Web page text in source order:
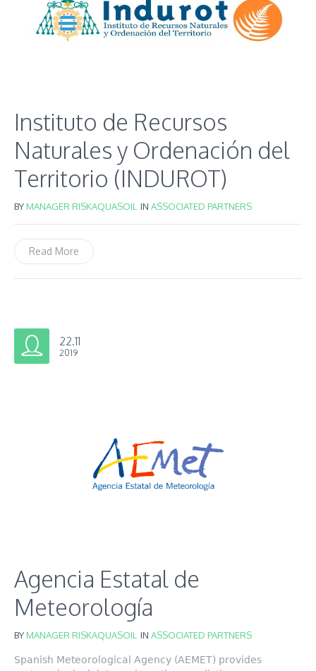
Instituto de Recursos
Naturales y Ordenación del
Territorio (INDUROT)
BYMANAGER RISKAQUASOIL IN ASSOCIATED PARTNERS
Read More
22.11
2019
Agencia Estatal de
Meteorología
BYMANAGER RISKAQUASOIL IN ASSOCIATED PARTNERS
Spanish Meteorological Agency (AEMET) provides